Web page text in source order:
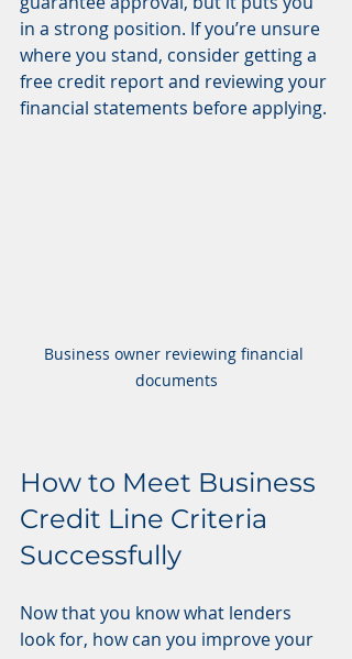
in a strong position. If you’re unsure
where you stand, consider getting a
free credit report and reviewing your
financial statements before applying.
Business owner reviewing financial
documents
How to Meet Business
Credit Line Criteria
Successfully
Now that you know what lenders
look for, how can you improve your